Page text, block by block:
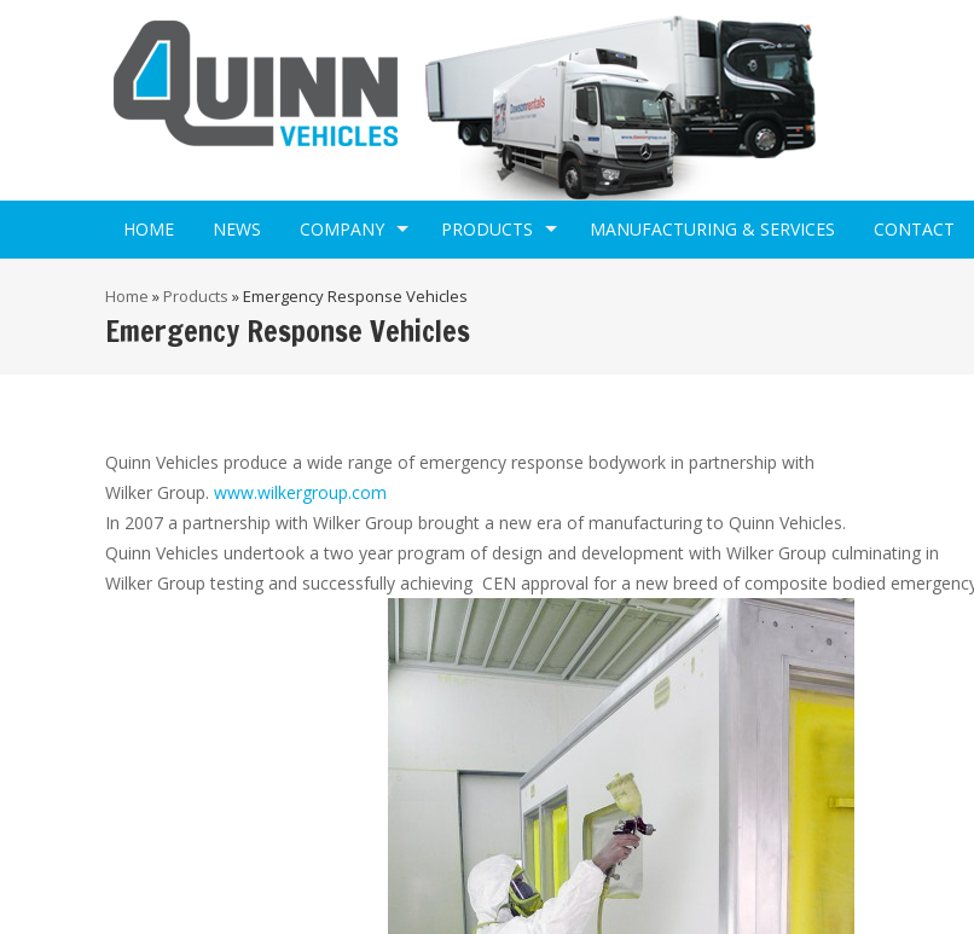
HOME NEWS COMPANY PRODUCTS MANUFACTURING & SERVICES CONTACT
Home » Products »Emergency Response Vehicles
Emergency Response Vehicles
Quinn Vehicles produce a wide range of emergency response bodywork in partnership with
Wilker Group. www.wilkergroup.com
In 2007 a partnership with Wilker Group brought a new era of manufacturing to Quinn Vehicles.
Quinn Vehicles undertook a two year program of design and development with Wilker Group culminating in
Wilker Group testing and successfully achieving CEN approval for a new breed of composite bodied